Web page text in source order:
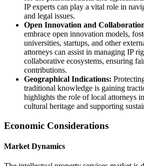
IP experts can play a vital role in
and legal issues.
Open Innovation and
embrace open innovation models,
universities, startups, and other
attorneys can assist in managing IP
collaborative ecosystems, ensuring
contributions.
Geographical Indications:
traditional knowledge is gaining
highlights the role of local attorneys
cultural heritage and supporting
Economic Considerations
Market Dynamics